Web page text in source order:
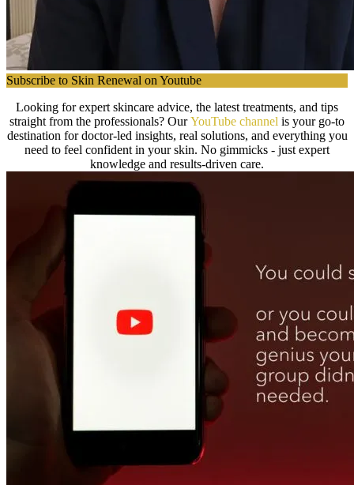
Subscribe to Skin Renewal on Youtube
Looking for expert skincare advice, the latest treatments, and tips
straight from the professionals? OurYouTube channel is your go-to
destination for doctor-led insights, real solutions, and everything you
need to feel confident in your skin. No gimmicks - just expert
knowledge and results-driven care.